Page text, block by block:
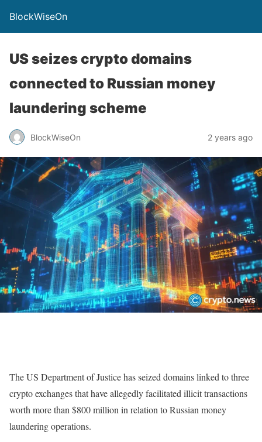
BlockWiseOn
US seizes crypto domains
connected to Russian money
laundering scheme
BlockWiseOn 2 years ago
The US Department of Justice has seized domains linked to three
crypto exchanges that have allegedly facilitated illicit transactions
worth more than $800 million in relation to Russian money
laundering operations.